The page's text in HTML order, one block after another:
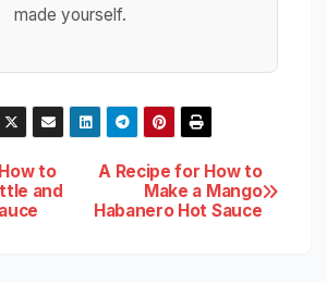
made yourself.
A Recipe for How to
Make a Mango
Habanero Hot Sauce
to
and